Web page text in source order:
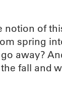
notion of
spring
away?
fall and